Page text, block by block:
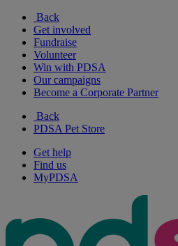
Back
Get involved
Fundraise
Volunteer
Win with PDSA
Our campaigns
Become a Corporate Partner
Back
PDSA Pet Store
Get help
Find us
MyPDSA